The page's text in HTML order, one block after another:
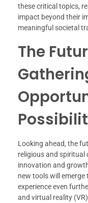
these critical topics,
impact beyond their
meaningful societal
The
Looking ahead, the
religious and
innovation and
new tools will
experience even
and virtual reality